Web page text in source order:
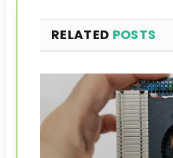
RELATED POSTS